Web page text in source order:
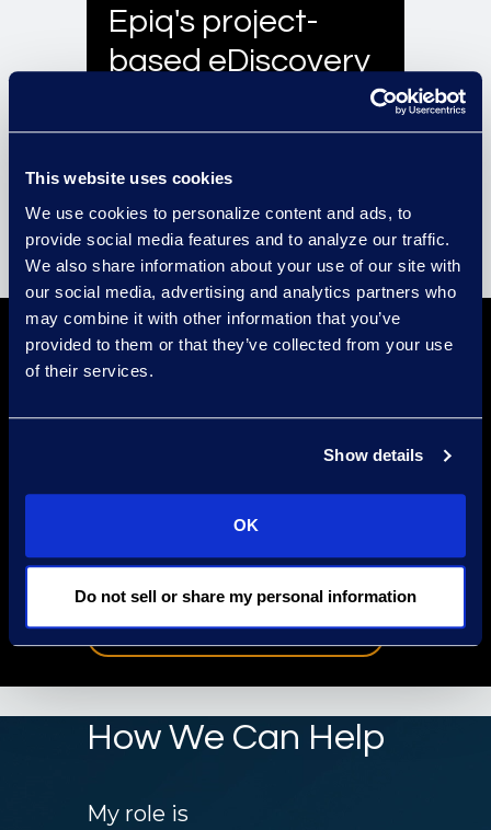
This website uses cookies
We use cookies to personalize content and ads, to
provide social media features and to analyze our traffic.
We also share information about your use of our site with
our social media, advertising and analytics partners who
may combine it with other information that you’ve
provided to them or that they’ve collected from your use
of their services.
Show details
OK
Do not sell or share my personal information
Epiq's project-
based eDiscovery
Take the First
technology-enabled legal services,
corporate restructuring, cyber
security and business
transformation solutions.
Speak to a Consultant
How We Can Help
My role is